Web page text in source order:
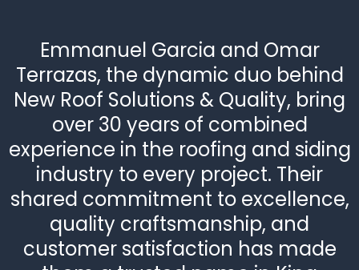
Emmanuel Garcia and Omar
Terrazas, the dynamic duo behind
New Roof Solutions & Quality, bring
over 30 years of combined
experience in the roofing and siding
industry to every project. Their
shared commitment to excellence,
quality craftsmanship, and
customer satisfaction has made